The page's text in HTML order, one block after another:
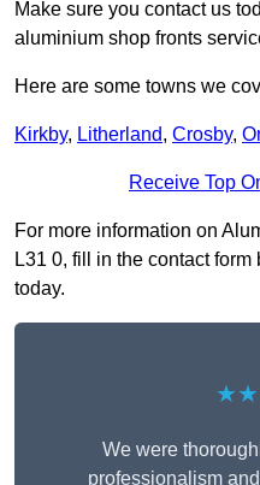
Make sure you contact us
aluminium shop fronts
Here are some towns we
Kirkby, Litherland, Crosby,
Receive Top
For more information on
L31 0, fill in the contact
today.
We were
professionalism